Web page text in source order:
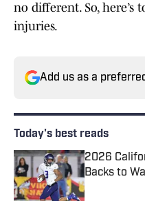
no different. So, here’s
injuries.
Add us as a
Today's best reads
2026
Backs to
Published by